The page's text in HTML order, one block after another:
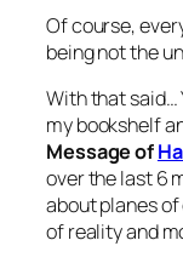
Of course,
being not the
With that said…
my bookshelf
Message of
over the last 6
about planes
of reality and